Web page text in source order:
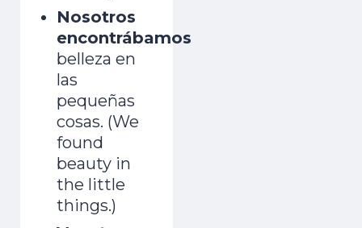
Nosotros
encontrábamos
belleza en
las
pequeñas
cosas. (We
found
beauty in
the little
things.)